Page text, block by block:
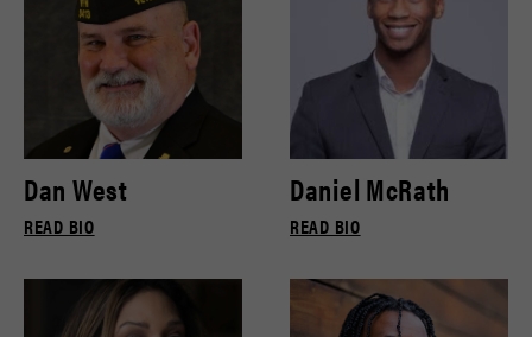
Dan West
READ BIO
Daniel McRath
READ BIO